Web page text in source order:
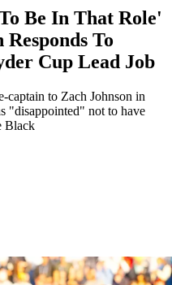
Be In That Role'
To
Cup Lead Job
captain to Zach Johnson in
"disappointed" not to have
Black